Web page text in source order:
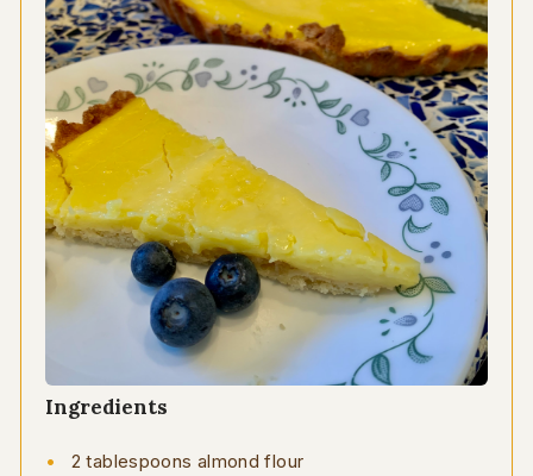
Ingredients
2 tablespoons almond flour